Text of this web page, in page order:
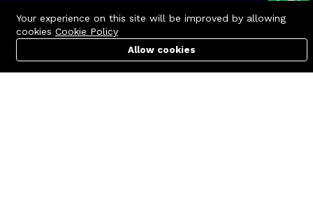
Company
About us
Affiliate
Your experience on this site will be improved by allowing
cookies Cookie Policy
Allow cookies